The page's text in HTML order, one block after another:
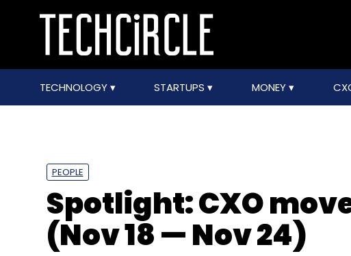
TECHNOLOGY STARTUPS MONEY
PEOPLE
Spotlight: CXO
(Nov 18 — Nov 24)